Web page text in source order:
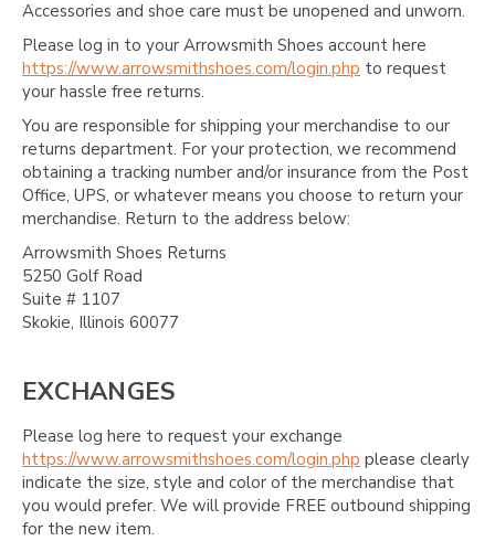
Accessories and shoe care must be unopened and unworn.
Please log in to your Arrowsmith Shoes account here
https://www.arrowsmithshoes.com/login.php to request
your hassle free returns.
You are responsible for shipping your merchandise to our
returns department. For your protection, we recommend
obtaining a tracking number and/or insurance from the Post
Office, UPS, or whatever means you choose to return your
merchandise. Return to the address below:
Arrowsmith Shoes Returns
5250 Golf Road
Suite # 1107
Skokie, Illinois 60077
EXCHANGES
Please log here to request your exchange
https://www.arrowsmithshoes.com/login.php please clearly
indicate the size, style and color of the merchandise that
you would prefer. We will provide FREE outbound shipping
for the new item.